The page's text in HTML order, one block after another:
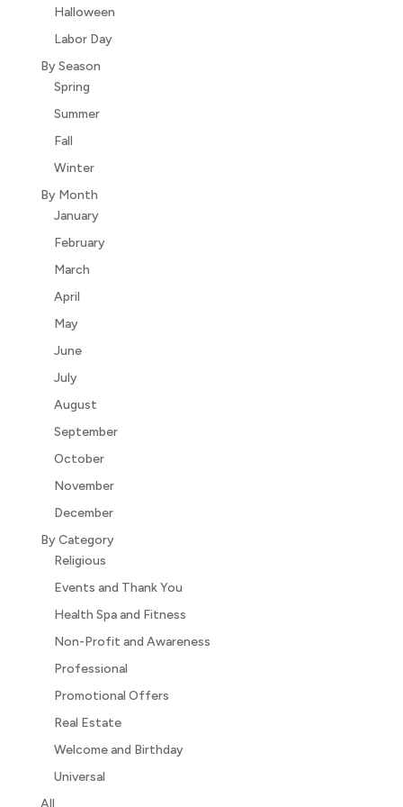
Halloween
Labor Day
By Season
Spring
Summer
Fall
Winter
By Month
January
February
March
April
May
June
July
August
September
October
November
December
By Category
Religious
Events and Thank You
Health Spa and Fitness
Non-Profit and Awareness
Professional
Promotional Offers
Real Estate
Welcome and Birthday
Universal
All